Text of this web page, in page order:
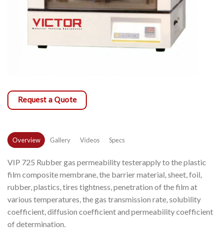
Request a Quote
Overview Gallery Videos Specs
VIP 725 Rubber gas permeability testerapply to the plastic
film composite membrane, the barrier material, sheet, foil,
rubber, plastics, tires tightness, penetration of the film at
various temperatures, the gas transmission rate, solubility
coefficient, diffusion coefficient and permeability coefficient
of determination.